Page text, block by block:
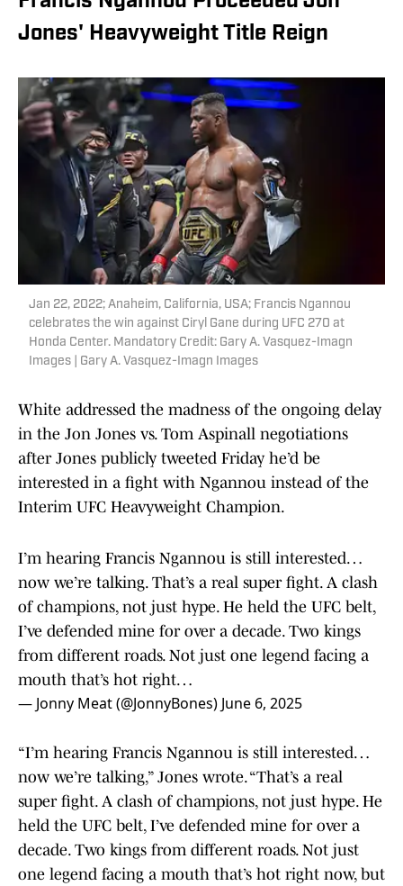
Jones' Heavyweight Title Reign
Jan 22, 2022; Anaheim, California, USA; Francis Ngannou
celebrates the win against Ciryl Gane during UFC 270 at
Honda Center. Mandatory Credit: Gary A. Vasquez-Imagn
Images | Gary A. Vasquez-Imagn Images
White addressed the madness of the ongoing delay
in the Jon Jones vs. Tom Aspinall negotiations
after Jones publicly tweeted Friday he’d be
interested in a fight with Ngannou instead of the
Interim UFC Heavyweight Champion.
I’m hearing Francis Ngannou is still interested…
now we’re talking. That’s a real super fight. A clash
of champions, not just hype. He held the UFC belt,
I’ve defended mine for over a decade. Two kings
from different roads. Not just one legend facing a
mouth that’s hot right…
— Jonny Meat (@JonnyBones) June 6, 2025
“I’m hearing Francis Ngannou is still interested…
now we’re talking,” Jones wrote. “That’s a real
super fight. A clash of champions, not just hype. He
held the UFC belt, I’ve defended mine for over a
decade. Two kings from different roads. Not just
one legend facing a mouth that’s hot right now, but